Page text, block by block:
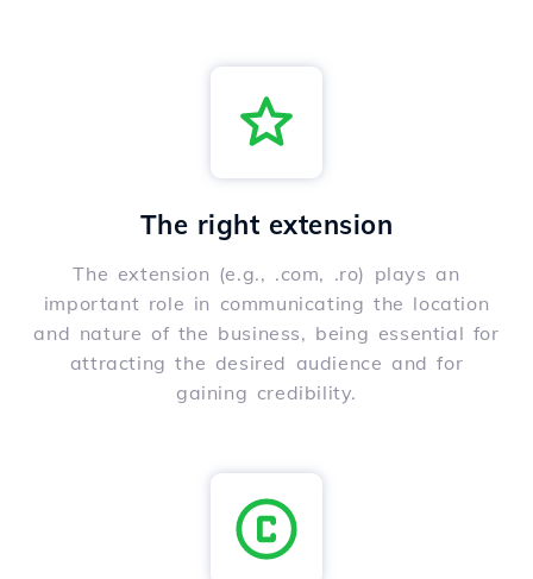
The right extension
The extension (e.g., .com, .ro) plays an
important role in communicating the location
and nature of the business, being essential for
attracting the desired audience and for
gaining credibility.